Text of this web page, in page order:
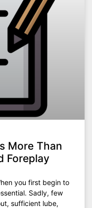
More Than
Foreplay
you first begin to
Sadly, few
sufficient lube,